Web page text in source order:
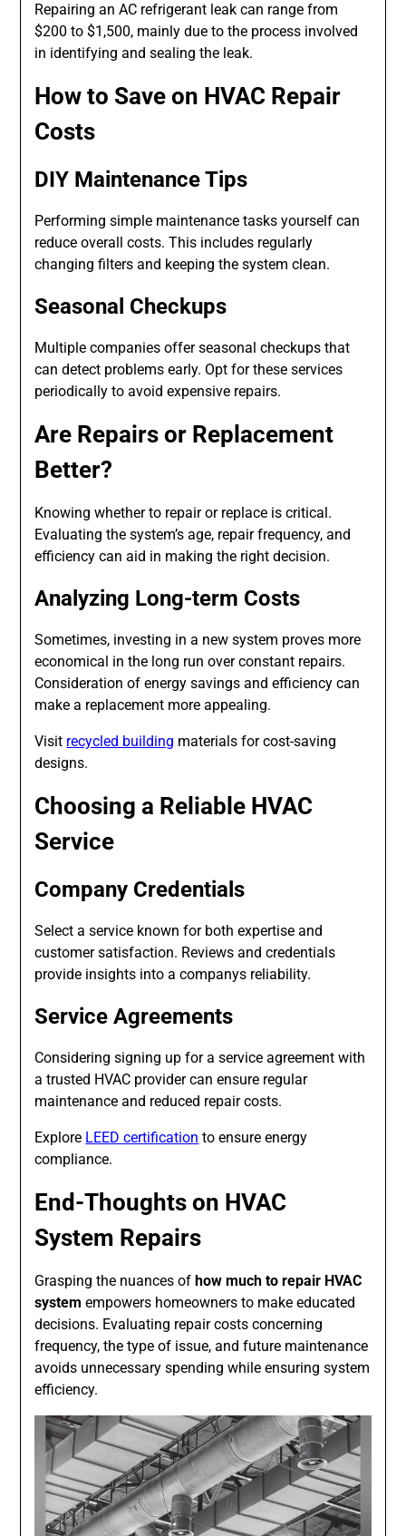
Repairing an AC refrigerant leak can range from
$200 to $1,500, mainly due to the process involved
in identifying and sealing the leak.
How to Save on HVAC Repair
Costs
DIY Maintenance Tips
Performing simple maintenance tasks yourself can
reduce overall costs. This includes regularly
changing filters and keeping the system clean.
Seasonal Checkups
Multiple companies offer seasonal checkups that
can detect problems early. Opt for these services
periodically to avoid expensive repairs.
Are Repairs or Replacement
Better?
Knowing whether to repair or replace is critical.
Evaluating the system’s age, repair frequency, and
efficiency can aid in making the right decision.
Analyzing Long-term Costs
Sometimes, investing in a new system proves more
economical in the long run over constant repairs.
Consideration of energy savings and efficiency can
make a replacement more appealing.
Visit recycled building materials for cost-saving
designs.
Choosing a Reliable HVAC
Service
Company Credentials
Select a service known for both expertise and
customer satisfaction. Reviews and credentials
provide insights into a companys reliability.
Service Agreements
Considering signing up for a service agreement with
a trusted HVAC provider can ensure regular
maintenance and reduced repair costs.
Explore LEED certification to ensure energy
compliance.
End-Thoughts on HVAC
System Repairs
Grasping the nuances of how much to repair HVAC
system empowers homeowners to make educated
decisions. Evaluating repair costs concerning
frequency, the type of issue, and future maintenance
avoids unnecessary spending while ensuring system
efficiency.